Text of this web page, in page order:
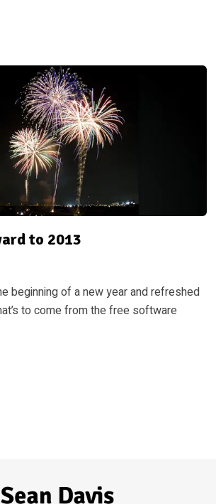
to 2013
beginning of a new year and refreshed
to come from the free software